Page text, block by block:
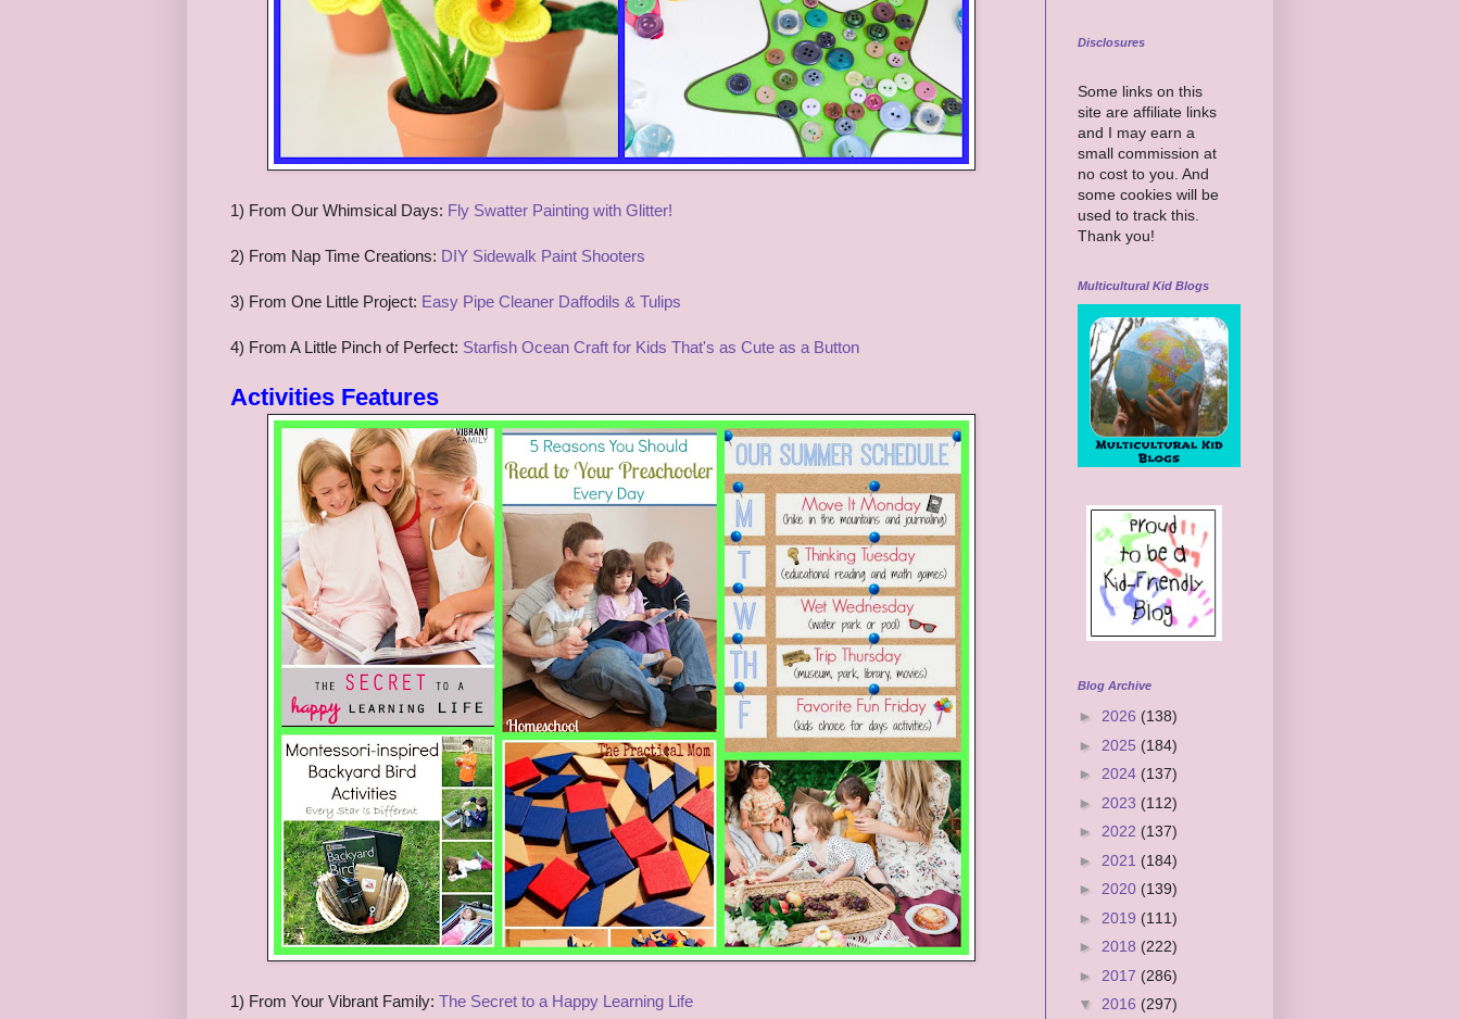
1) From Our Whimsical Days: Fly Swatter Painting with Glitter!
2) From Nap Time Creations: DIY Sidewalk Paint Shooters
3) From One Little Project: Easy Pipe Cleaner Daffodils & Tulips
4) From A Little Pinch of Perfect: Starfish Ocean Craft for Kids That's as Cute as a Button
Activities Features
1) From Your Vibrant Family: The Secret to a Happy Learning Life
Disclosures
Some links on this
site are affiliate links
and I may earn a
small commission at
no cost to you. And
some cookies will be
used to track this.
Thank you!
Multicultural Kid Blogs
Blog Archive
► 2026 (138)
► 2025 (184)
► 2024 (137)
► 2023 (112)
► 2022 (137)
► 2021 (184)
► 2020 (139)
► 2019 (111)
► 2018 (222)
► 2017 (286)
▼ 2016 (297)